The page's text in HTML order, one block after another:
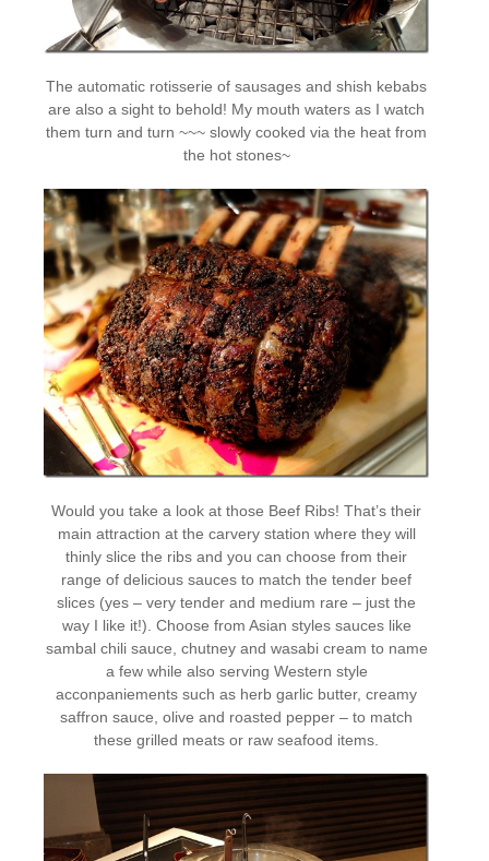
The automatic rotisserie of sausages and shish kebabs
are also a sight to behold! My mouth waters as I watch
them turn and turn ~~~ slowly cooked via the heat from
the hot stones~
Would you take a look at those Beef Ribs! That’s their
main attraction at the carvery station where they will
thinly slice the ribs and you can choose from their
range of delicious sauces to match the tender beef
slices (yes – very tender and medium rare – just the
way I like it!). Choose from Asian styles sauces like
sambal chili sauce, chutney and wasabi cream to name
a few while also serving Western style
acconpaniements such as herb garlic butter, creamy
saffron sauce, olive and roasted pepper – to match
these grilled meats or raw seafood items.